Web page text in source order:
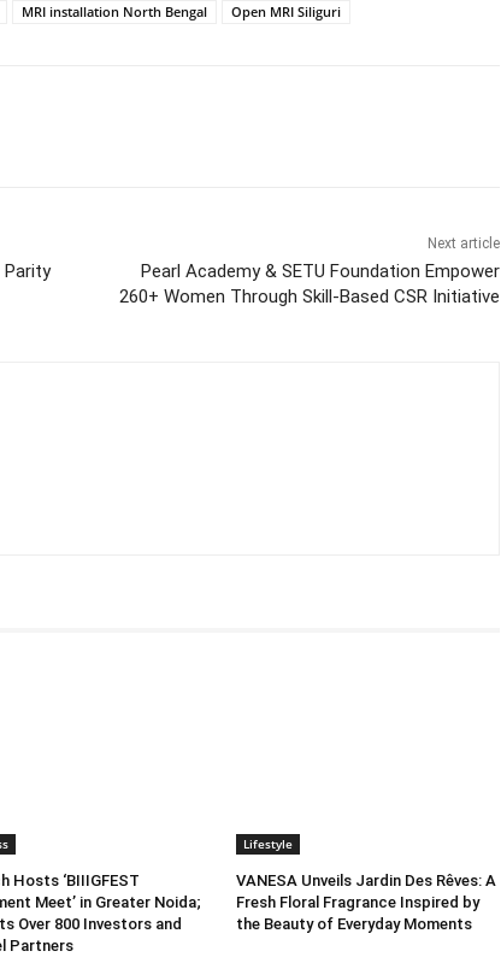
MRI installation North Bengal Open MRI Siliguri
Parity
Next article
Pearl Academy & SETU Foundation Empower
260+ Women Through Skill-Based CSR Initiative
Hosts ‘BIIIGFEST
Meet’ in Greater Noida;
Over 800 Investors and
Partners
Lifestyle
VANESA Unveils Jardin Des Rêves: A
Fresh Floral Fragrance Inspired by
the Beauty of Everyday Moments